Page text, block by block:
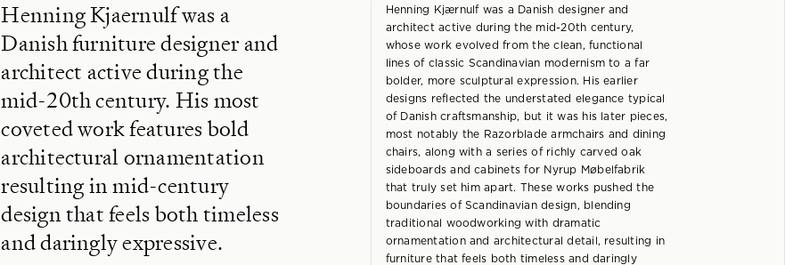
Henning Kjaernulf was a
Danish furniture designer and
architect active during the
mid-20th century. His most
coveted work features bold
architectural ornamentation
resulting in mid-century
design that feels both timeless
and daringly expressive.
Henning Kjærnulf was a Danish designer and
architect active during the mid-20th century,
whose work evolved from the clean, functional
lines of classic Scandinavian modernism to a far
bolder, more sculptural expression. His earlier
designs reflected the understated elegance typical
of Danish craftsmanship, but it was his later pieces,
most notably the Razorblade armchairs and dining
chairs, along with a series of richly carved oak
sideboards and cabinets for Nyrup Møbelfabrik
that truly set him apart. These works pushed the
boundaries of Scandinavian design, blending
traditional woodworking with dramatic
ornamentation and architectural detail, resulting in
furniture that feels both timeless and daringly